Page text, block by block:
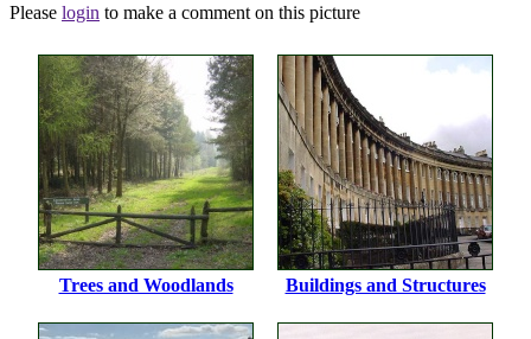
Please login to make a comment on this picture
Trees and Woodlands Buildings and Structures